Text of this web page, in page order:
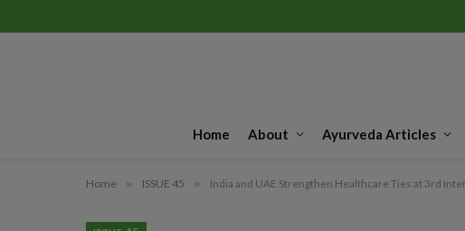
Home About Ayurveda Articles
Home » ISSUE 45 » India and UAE Strengthen Healthcare Ties at 3rd